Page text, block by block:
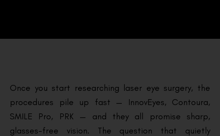
Once you start researching laser eye surgery, the
procedures pile up fast — InnovEyes, Contoura,
SMILE Pro, PRK — and they all promise sharp,
glasses-free vision. The question that quietly